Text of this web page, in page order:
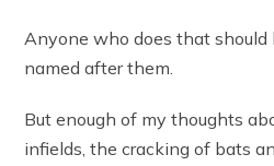
Anyone who does that should
named after them.
But enough of my thoughts
infields, the cracking of bats